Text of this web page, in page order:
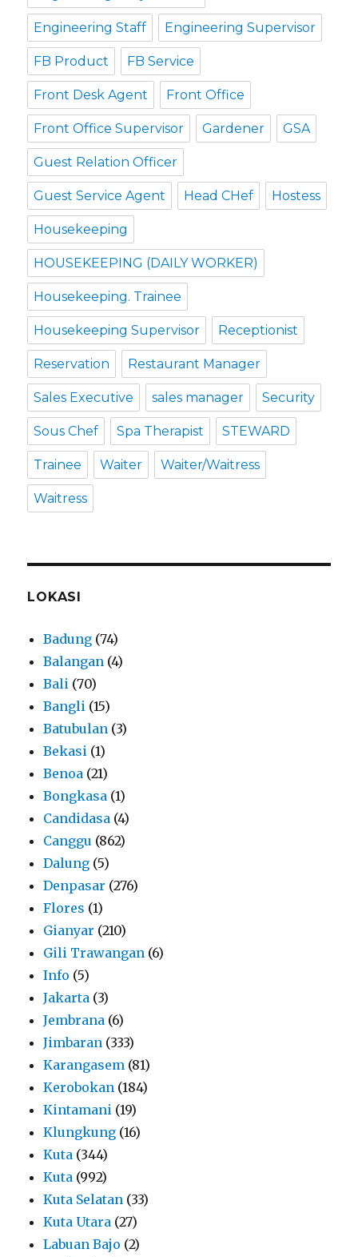
Engineering Staff Engineering Supervisor
FB Product FB Service
Front Desk Agent Front Office
Front Office Supervisor Gardener GSA
Guest Relation Officer
Guest Service Agent Head CHef Hostess
Housekeeping
HOUSEKEEPING (DAILY WORKER)
Housekeeping. Trainee
Housekeeping Supervisor Receptionist
Reservation Restaurant Manager
Sales Executive sales manager Security
Sous Chef Spa Therapist STEWARD
Trainee Waiter Waiter/Waitress
Waitress
LOKASI
Badung (74)
Balangan (4)
Bali (70)
Bangli (15)
Batubulan (3)
Bekasi (1)
Benoa (21)
Bongkasa (1)
Candidasa (4)
Canggu (862)
Dalung (5)
Denpasar (276)
Flores (1)
Gianyar (210)
Gili Trawangan (6)
Info (5)
Jakarta (3)
Jembrana (6)
Jimbaran (333)
Karangasem (81)
Kerobokan (184)
Kintamani (19)
Klungkung (16)
Kuta (344)
Kuta (992)
Kuta Selatan (33)
Kuta Utara (27)
Labuan Bajo (2)